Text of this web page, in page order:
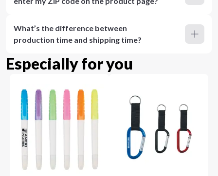
What’s the difference between
production time and shipping time?
Especially for you